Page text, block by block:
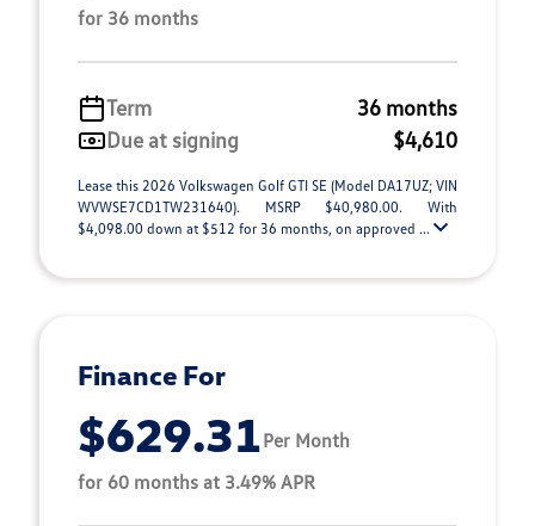
for 36 months
Term
36 months
Due at signing
$4,610
Lease this 2026 Volkswagen Golf GTI SE (Model DA17UZ; VIN
WVWSE7CD1TW231640). MSRP $40,980.00. With
$4,098.00 down at $512 for 36 months, on approved ...
Finance For
$629.31Per Month
for 60 months at 3.49% APR